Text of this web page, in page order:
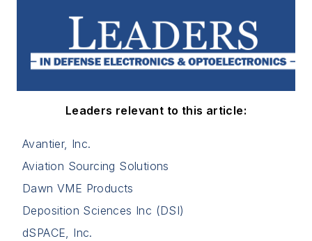
Leaders relevant to this article:
Avantier, Inc.
Aviation Sourcing Solutions
Dawn VME Products
Deposition Sciences Inc (DSI)
dSPACE, Inc.